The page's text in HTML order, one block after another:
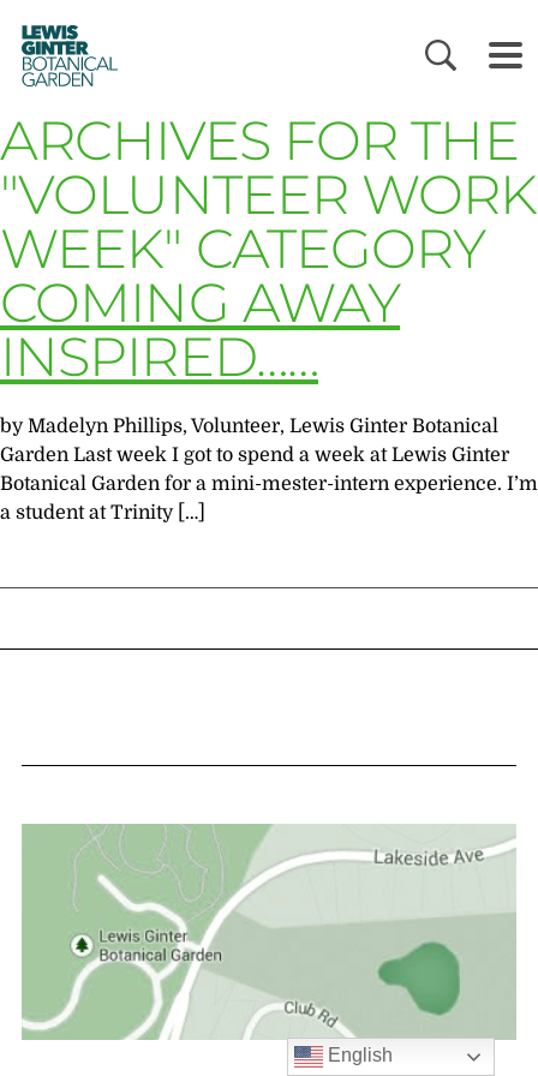
LEWIS
GINTER
BOTANICAL
GARDEN
ARCHIVES FOR THE
"VOLUNTEER WORK
WEEK" CATEGORY
COMING AWAY
INSPIRED……
by Madelyn Phillips, Volunteer, Lewis Ginter Botanical
Garden Last week I got to spend a week at Lewis Ginter
Botanical Garden for a mini-mester-intern experience. I’m
a student at Trinity […]
English